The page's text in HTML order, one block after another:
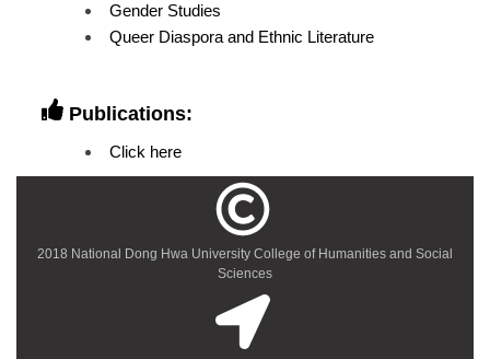
Gender Studies
Queer Diaspora and Ethnic Literature
Publications:
Click here
2018 National Dong Hwa University College of Humanities and Social
Sciences